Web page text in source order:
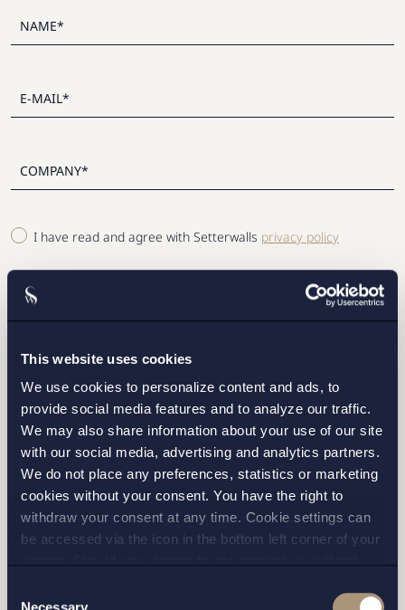
This website uses cookies
We use cookies to personalize content and ads, to
provide social media features and to analyze our traffic.
We may also share information about your use of our site
with our social media, advertising and analytics partners.
We do not place any preferences, statistics or marketing
cookies without your consent. You have the right to
withdraw your consent at any time. Cookie settings can
be accessed via the icon in the bottom left corner of your
andprivacy policy for more details on cookies and our
Necessary
I have read and agree with Setterwalls privacy policy
GOTHENBURG
SEND